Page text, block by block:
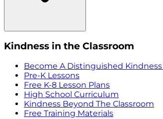
Kindness in the Classroom
Become A Distinguished Kindness
Pre-K Lessons
Free K-8 Lesson Plans
High School Curriculum
Kindness Beyond The Classroom
Free Training Materials